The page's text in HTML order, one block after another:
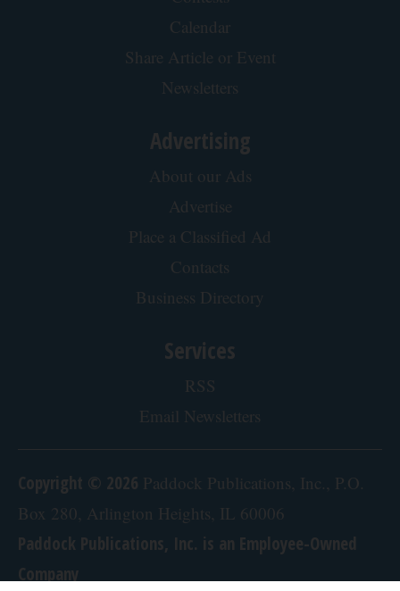
Calendar
Share Article or Event
Newsletters
Advertising
About our Ads
Advertise
Place a Classified Ad
Contacts
Business Directory
Services
RSS
Email Newsletters
Copyright © 2026 Paddock Publications, Inc., P.O.
Box 280, Arlington Heights, IL 60006
Paddock Publications, Inc. is an Employee-Owned
Company